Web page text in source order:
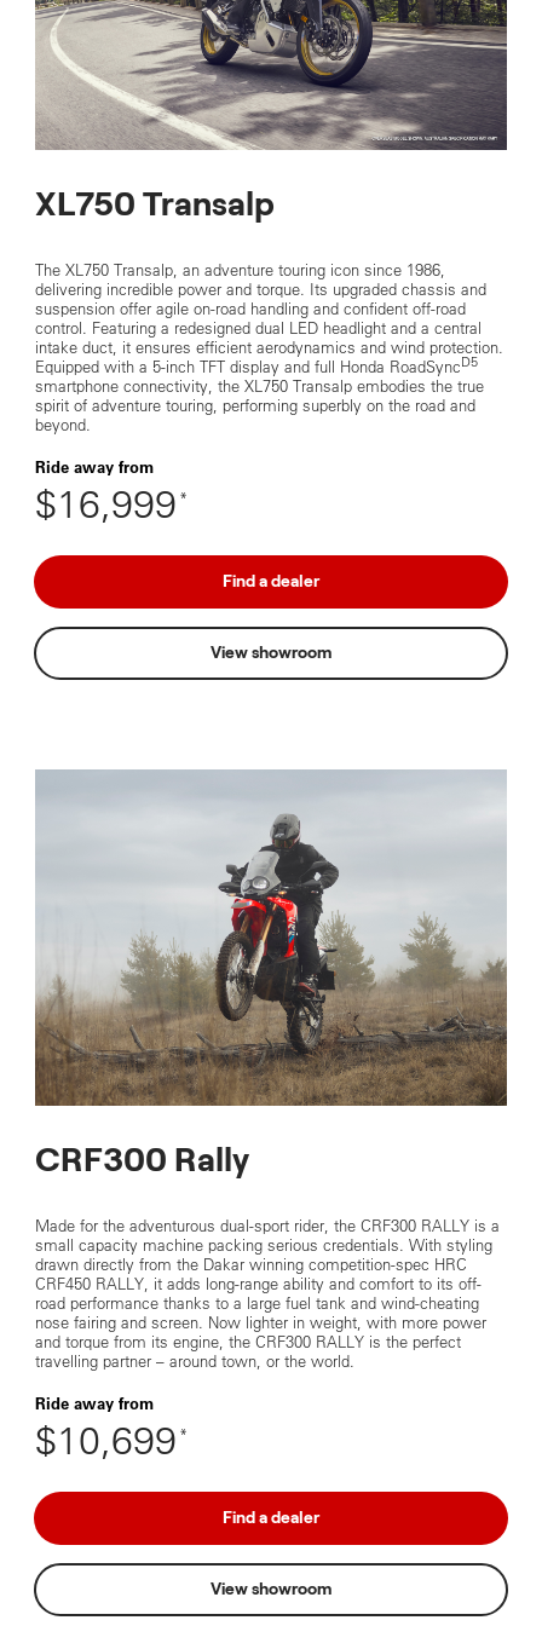
XL750 Transalp
The XL750 Transalp, an adventure touring icon since 1986,
delivering incredible power and torque. Its upgraded chassis and
suspension offer agile on-road handling and confident off-road
control. Featuring a redesigned dual LED headlight and a central
intake duct, it ensures efficient aerodynamics and wind protection.
Equipped with a 5-inch TFT display and full Honda RoadSyncD5
smartphone connectivity, the XL750 Transalp embodies the true
spirit of adventure touring, performing superbly on the road and
beyond.
Ride away from
$16,999 *
Find a dealer
View showroom
CRF300 Rally
Made for the adventurous dual-sport rider, the CRF300 RALLY is a
small capacity machine packing serious credentials. With styling
drawn directly from the Dakar winning competition-spec HRC
CRF450 RALLY, it adds long-range ability and comfort to its off-
road performance thanks to a large fuel tank and wind-cheating
nose fairing and screen. Now lighter in weight, with more power
and torque from its engine, the CRF300 RALLY is the perfect
travelling partner – around town, or the world.
Ride away from
$10,699 *
Find a dealer
View showroom